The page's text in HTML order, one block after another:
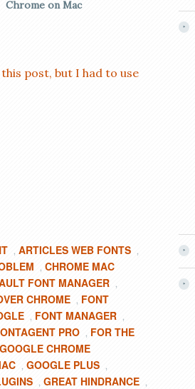
Chrome on Mac
post, but I had to use
, ARTICLES WEB FONTS ,
, CHROME MAC
FONT MANAGER ,
CHROME , FONT
, FONT MANAGER ,
PRO , FOR THE
GOOGLE CHROME
, GOOGLE PLUS ,
, GREAT HINDRANCE ,